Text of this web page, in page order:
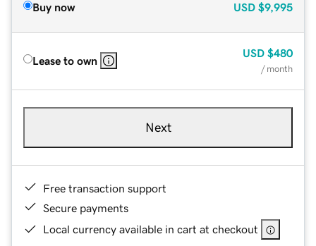
Buy now USD $9,995
Lease to own
USD $480
/ month
Next
Free transaction support
Secure payments
Local currency available in cart at checkout